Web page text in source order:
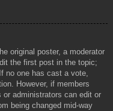
original poster, a moderator
the first post in the topic;
no one has cast a vote,
However, if members
or administrators can edit or
being changed mid-way